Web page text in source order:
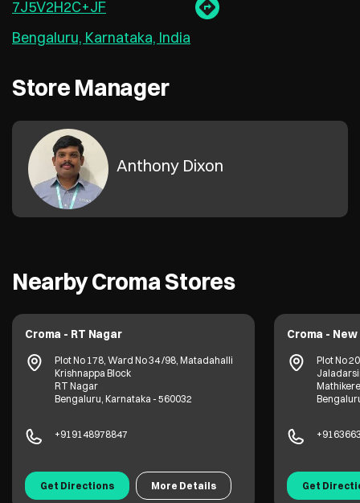
7J5V2H2C+JF
Bengaluru, Karnataka, India
Store Manager
Anthony Dixon
Nearby Croma Stores
Croma - RT Nagar
Plot No 178, Ward No 34 /98, Matadahalli
Krishnappa Block
RT Nagar
Bengaluru, Karnataka - 560032
+919148978847
Get Directions More Details
Croma - New
Plot No
Mathikere
Get